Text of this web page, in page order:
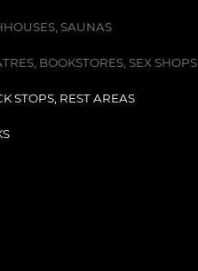
SAUNAS
BOOKSTORES, SEX SHOPS
STOPS, REST AREAS